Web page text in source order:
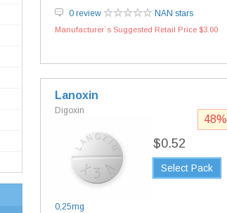
0 review NAN stars
Manufacturer`s Suggested Retail Price $3.00
Lanoxin
Digoxin
$0.52
Select Pack
0,25mg
48%